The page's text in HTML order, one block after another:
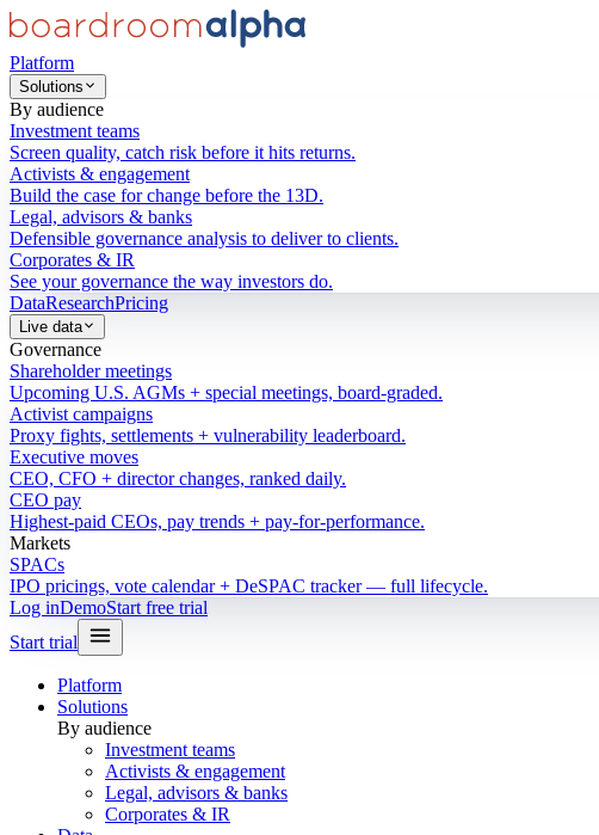
Platform
Solutions
By audience
Investment teams
Screen quality, catch risk before it hits returns.
Activists & engagement
Build the case for change before the 13D.
Legal, advisors & banks
Defensible governance analysis to deliver to clients.
Corporates & IR
See your governance the way investors do.
DataResearchPricing
Live data
Governance
Shareholder meetings
Upcoming U.S. AGMs + special meetings, board-graded.
Activist campaigns
Proxy fights, settlements + vulnerability leaderboard.
Executive moves
CEO, CFO + director changes, ranked daily.
CEO pay
Highest-paid CEOs, pay trends + pay-for-performance.
Markets
SPACs
IPO pricings, vote calendar + DeSPAC tracker — full lifecycle.
Log inDemoStart free trial
Start trial
Platform
Solutions
By audience
Investment teams
Activists & engagement
Legal, advisors & banks
Corporates & IR